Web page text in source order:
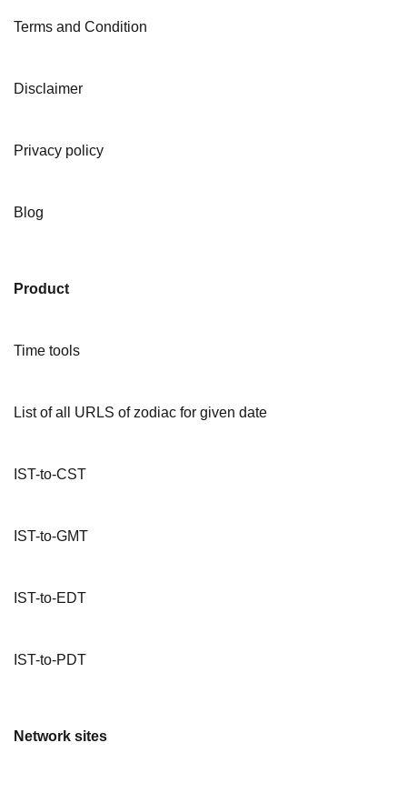
Terms and Condition
Disclaimer
Privacy policy
Blog
Product
Time tools
List of all URLS of zodiac for given date
IST-to-CST
IST-to-GMT
IST-to-EDT
IST-to-PDT
Network sites